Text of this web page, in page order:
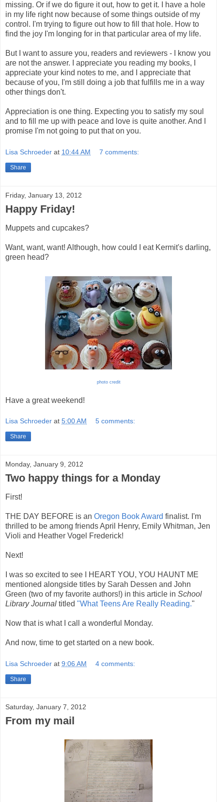
missing. Or if we do figure it out, how to get it. I have a hole
in my life right now because of some things outside of my
control. I'm trying to figure out how to fill that hole. How to
find the joy I'm longing for in that particular area of my life.
But I want to assure you, readers and reviewers - I know you
are not the answer. I appreciate you reading my books, I
appreciate your kind notes to me, and I appreciate that
because of you, I'm still doing a job that fulfills me in a way
other things don't.
Appreciation is one thing. Expecting you to satisfy my soul
and to fill me up with peace and love is quite another. And I
promise I'm not going to put that on you.
Lisa Schroeder at 10:44 AM 7 comments:
Share
Friday, January 13, 2012
Happy Friday!
Muppets and cupcakes?
Want, want, want! Although, how could I eat Kermit's darling,
green head?
photo credit
Have a great weekend!
Lisa Schroeder at 5:00 AM 5 comments:
Share
Monday, January 9, 2012
Two happy things for a Monday
First!
THE DAY BEFORE is an Oregon Book Award finalist. I'm
thrilled to be among friends April Henry, Emily Whitman, Jen
Violi and Heather Vogel Frederick!
Next!
I was so excited to see I HEART YOU, YOU HAUNT ME
mentioned alongside titles by Sarah Dessen and John
Green (two of my favorite authors!) in this article in School
Library Journal titled "What Teens Are Really Reading."
Now that is what I call a wonderful Monday.
And now, time to get started on a new book.
Lisa Schroeder at 9:06 AM 4 comments:
Share
Saturday, January 7, 2012
From my mail